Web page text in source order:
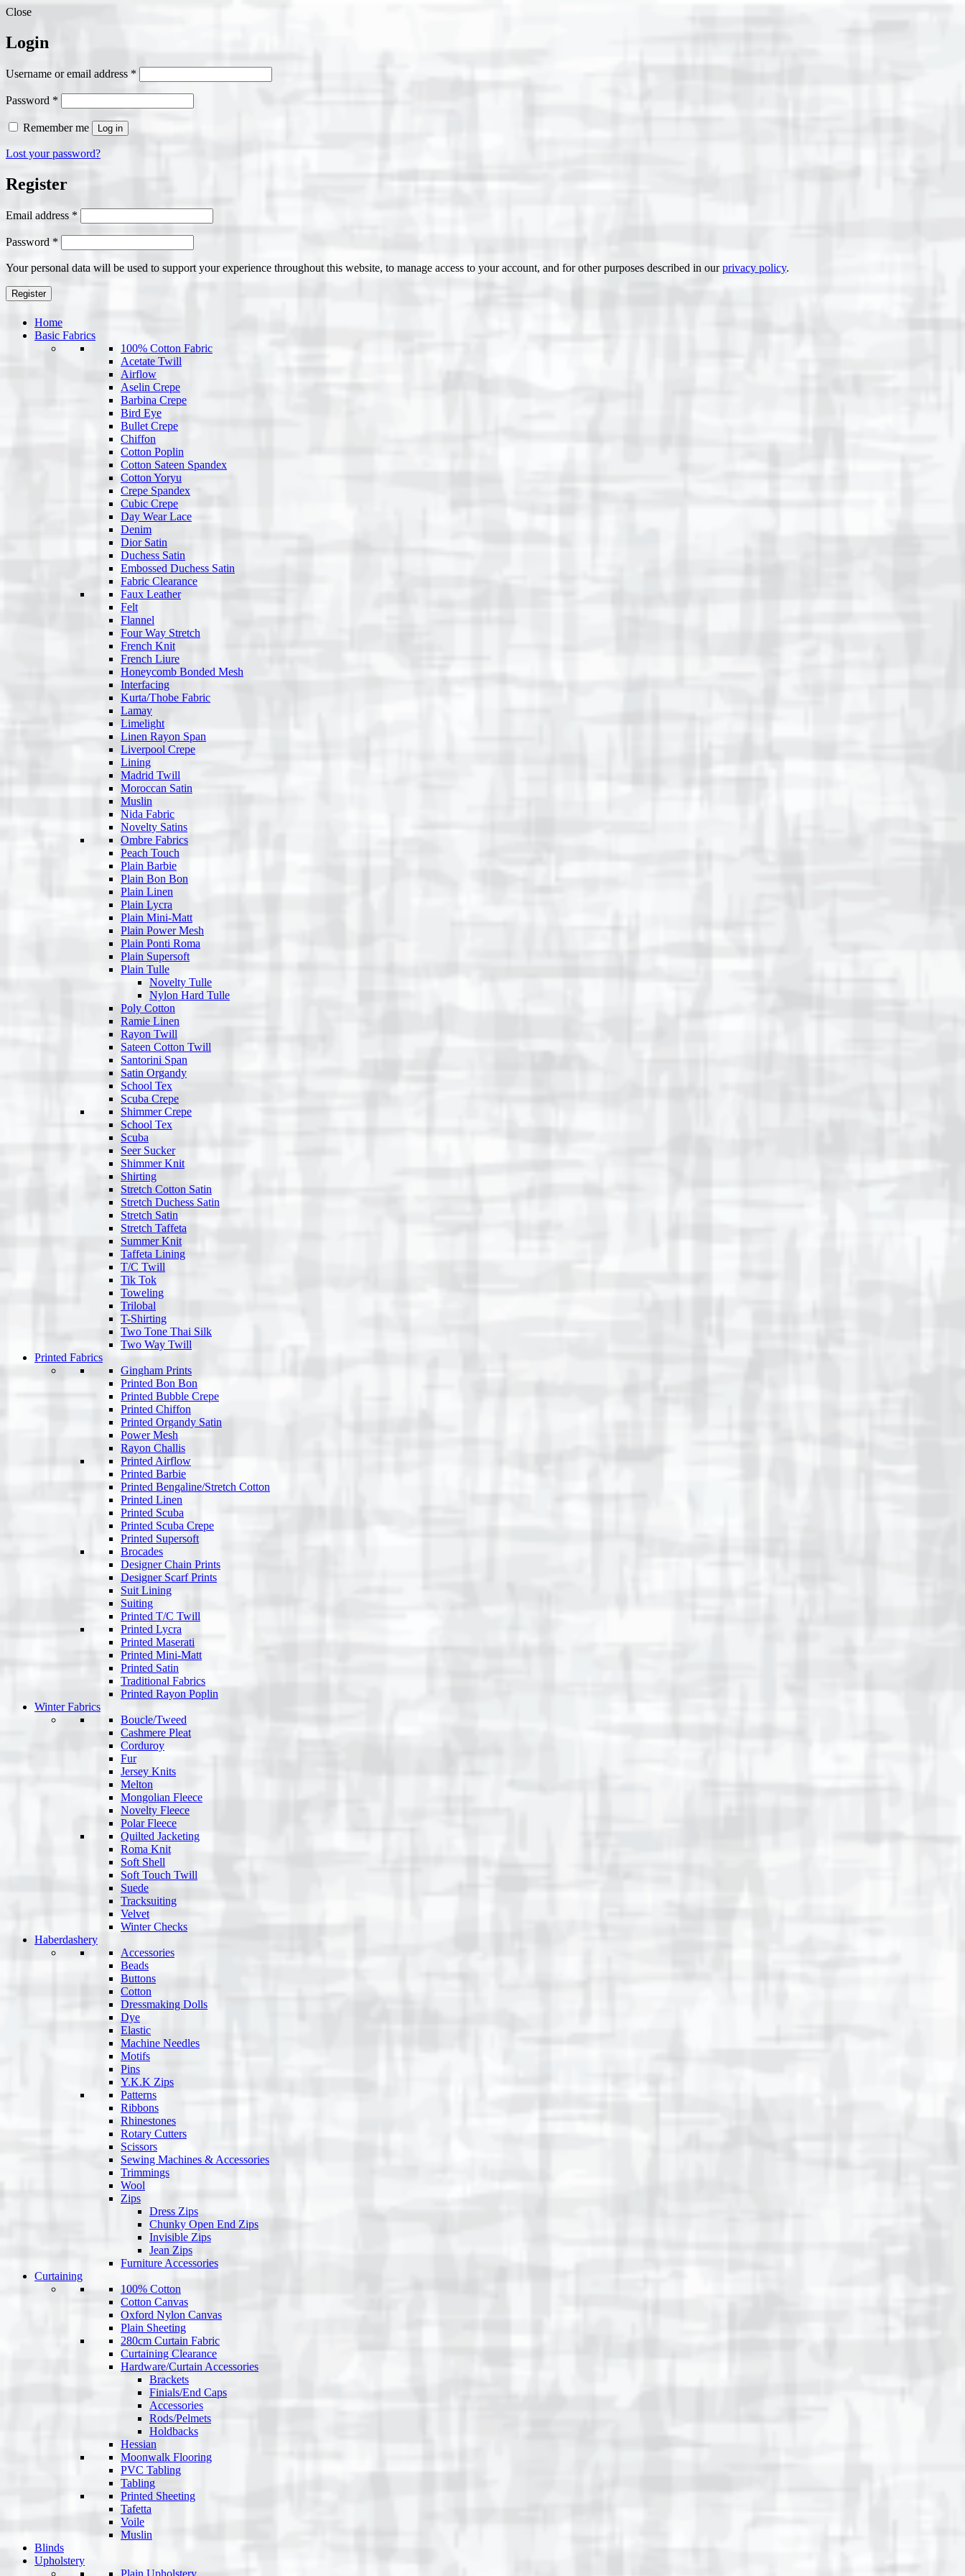
Close
Login
Username or email address *
Password *
Remember me Log in
Lost your password?
Register
Email address *
Password *
Your personal data will be used to support your experience throughout this website, to manage access to your account, and for other purposes described in ourprivacy policy.
Register
Home
Basic Fabrics
100% Cotton Fabric
Acetate Twill
Airflow
Aselin Crepe
Barbina Crepe
Bird Eye
Bullet Crepe
Chiffon
Cotton Poplin
Cotton Sateen Spandex
Cotton Yoryu
Crepe Spandex
Cubic Crepe
Day Wear Lace
Denim
Dior Satin
Duchess Satin
Embossed Duchess Satin
Fabric Clearance
Faux Leather
Felt
Flannel
Four Way Stretch
French Knit
French Liure
Honeycomb Bonded Mesh
Interfacing
Kurta/Thobe Fabric
Lamay
Limelight
Linen Rayon Span
Liverpool Crepe
Lining
Madrid Twill
Moroccan Satin
Muslin
Nida Fabric
Novelty Satins
Ombre Fabrics
Peach Touch
Plain Barbie
Plain Bon Bon
Plain Linen
Plain Lycra
Plain Mini-Matt
Plain Power Mesh
Plain Ponti Roma
Plain Supersoft
Plain Tulle
Novelty Tulle
Nylon Hard Tulle
Poly Cotton
Ramie Linen
Rayon Twill
Sateen Cotton Twill
Santorini Span
Satin Organdy
School Tex
Scuba Crepe
Shimmer Crepe
School Tex
Scuba
Seer Sucker
Shimmer Knit
Shirting
Stretch Cotton Satin
Stretch Duchess Satin
Stretch Satin
Stretch Taffeta
Summer Knit
Taffeta Lining
T/C Twill
Tik Tok
Toweling
Trilobal
T-Shirting
Two Tone Thai Silk
Two Way Twill
Printed Fabrics
Gingham Prints
Printed Bon Bon
Printed Bubble Crepe
Printed Chiffon
Printed Organdy Satin
Power Mesh
Rayon Challis
Printed Airflow
Printed Barbie
Printed Bengaline/Stretch Cotton
Printed Linen
Printed Scuba
Printed Scuba Crepe
Printed Supersoft
Brocades
Designer Chain Prints
Designer Scarf Prints
Suit Lining
Suiting
Printed T/C Twill
Printed Lycra
Printed Maserati
Printed Mini-Matt
Printed Satin
Traditional Fabrics
Printed Rayon Poplin
Winter Fabrics
Boucle/Tweed
Cashmere Pleat
Corduroy
Fur
Jersey Knits
Melton
Mongolian Fleece
Novelty Fleece
Polar Fleece
Quilted Jacketing
Roma Knit
Soft Shell
Soft Touch Twill
Suede
Tracksuiting
Velvet
Winter Checks
Haberdashery
Accessories
Beads
Buttons
Cotton
Dressmaking Dolls
Dye
Elastic
Machine Needles
Motifs
Pins
Y.K.K Zips
Patterns
Ribbons
Rhinestones
Rotary Cutters
Scissors
Sewing Machines & Accessories
Trimmings
Wool
Zips
Dress Zips
Chunky Open End Zips
Invisible Zips
Jean Zips
Furniture Accessories
Curtaining
100% Cotton
Cotton Canvas
Oxford Nylon Canvas
Plain Sheeting
280cm Curtain Fabric
Curtaining Clearance
Hardware/Curtain Accessories
Brackets
Finials/End Caps
Accessories
Rods/Pelmets
Holdbacks
Hessian
Moonwalk Flooring
PVC Tabling
Tabling
Printed Sheeting
Tafetta
Voile
Muslin
Blinds
Upholstery
Plain Upholstery